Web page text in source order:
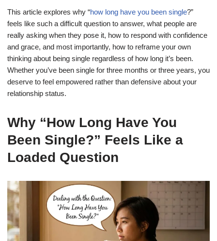
This article explores why “how long have you been single?”
feels like such a difficult question to answer, what people are
really asking when they pose it, how to respond with confidence
and grace, and most importantly, how to reframe your own
thinking about being single regardless of how long it’s been.
Whether you’ve been single for three months or three years, you
deserve to feel empowered rather than defensive about your
relationship status.
Why “How Long Have You
Been Single?” Feels Like a
Loaded Question